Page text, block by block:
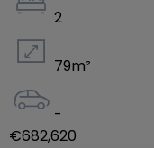
2
79m²
-
€682,620